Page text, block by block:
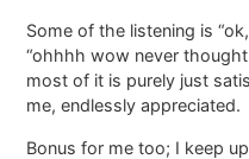
Some of the listening is
“ohhhh wow never
most of it is purely just
me, endlessly appreciated.
Bonus for me too; I keep